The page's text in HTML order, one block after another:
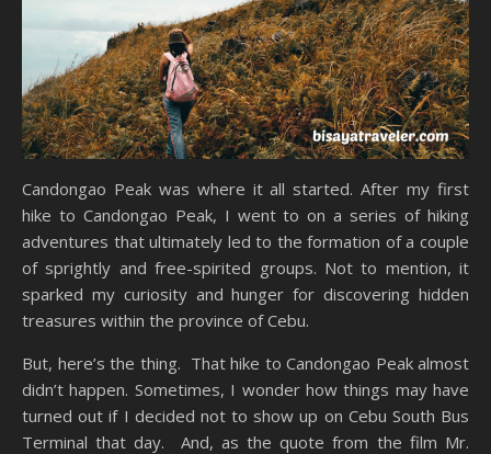
Candongao Peak was where it all started. After my first
hike to Candongao Peak, I went to on a series of hiking
adventures that ultimately led to the formation of a couple
of sprightly and free-spirited groups. Not to mention, it
sparked my curiosity and hunger for discovering hidden
treasures within the province of Cebu.
But, here’s the thing. That hike to Candongao Peak almost
didn’t happen. Sometimes, I wonder how things may have
turned out if I decided not to show up on Cebu South Bus
Terminal that day. And, as the quote from the film Mr.